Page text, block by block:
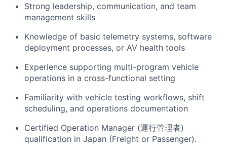
Strong leadership, communication, and team
management skills
Knowledge of basic telemetry systems, software
deployment processes, or AV health tools
Experience supporting multi-program vehicle
operations in a cross-functional setting
Familiarity with vehicle testing workflows, shift
scheduling, and operations documentation
Certified Operation Manager (運行管理者)
qualification in Japan (Freight or Passenger).